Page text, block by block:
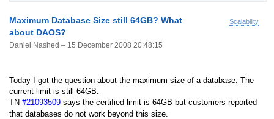
Scalability
Maximum Database Size still 64GB? What
about DAOS?
Daniel Nashed – 15 December 2008 20:48:15
Today I got the question about the maximum size of a database. The
current limit is still 64GB.
TN #21093509 says the certified limit is 64GB but customers reported
that databases do not work beyond this size.